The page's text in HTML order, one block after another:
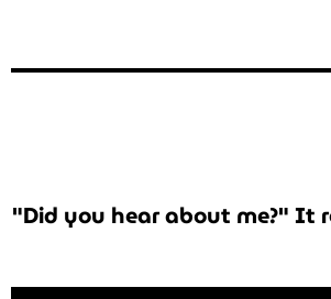
"Did you hear about me?" It